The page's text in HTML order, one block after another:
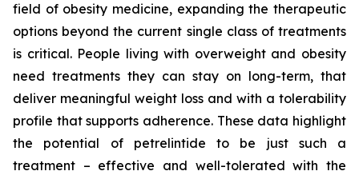
field of obesity medicine, expanding the therapeutic
options beyond the current single class of treatments
is critical. People living with overweight and obesity
need treatments they can stay on long-term, that
deliver meaningful weight loss and with a tolerability
profile that supports adherence. These data highlight
the potential of petrelintide to be just such a
treatment – effective and well-tolerated with the